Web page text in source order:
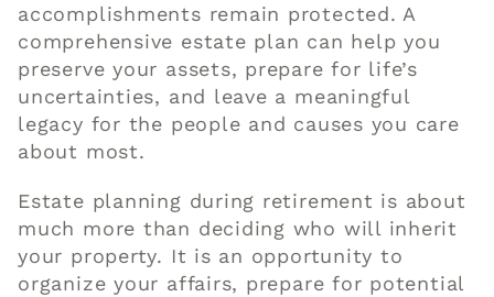
accomplishments remain protected. A
comprehensive estate plan can help you
preserve your assets, prepare for life’s
uncertainties, and leave a meaningful
legacy for the people and causes you care
about most.
Estate planning during retirement is about
much more than deciding who will inherit
your property. It is an opportunity to
organize your affairs, prepare for potential